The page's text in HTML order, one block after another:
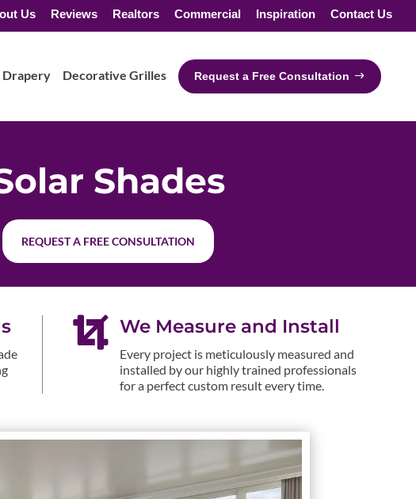
Us Reviews Realtors Commercial Inspiration Contact Us
Drapery Decorative Grilles Request a Free Consultation
Shades
REQUEST A FREE CONSULTATION
 We Measure and Install
Every project is meticulously measured and
installed by our highly trained professionals
for a perfect custom result every time.